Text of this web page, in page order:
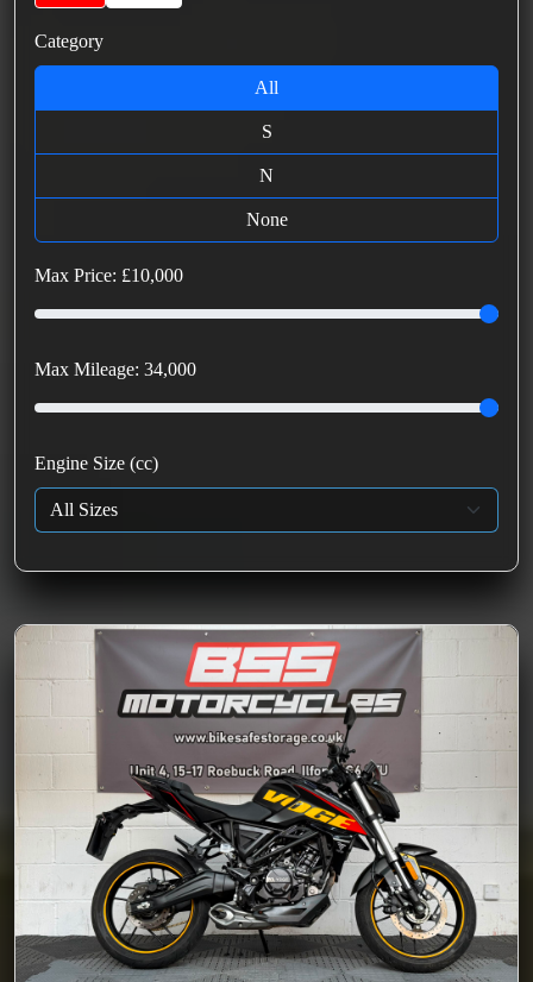
Category
All
S
N
None
Max Price: £10,000
Max Mileage: 34,000
Engine Size (cc)